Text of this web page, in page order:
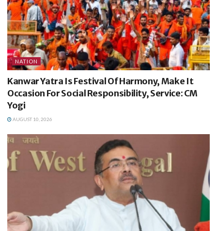
NATION
Kanwar Yatra Is Festival Of Harmony, Make It
Occasion For Social Responsibility, Service: CM
Yogi
AUGUST 10, 2026